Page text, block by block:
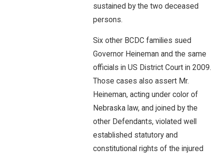
sustained by the two deceased
persons.
Six other BCDC families sued
Governor Heineman and the same
officials in US District Court in 2009.
Those cases also assert Mr.
Heineman, acting under color of
Nebraska law, and joined by the
other Defendants, violated well
established statutory and
constitutional rights of the injured